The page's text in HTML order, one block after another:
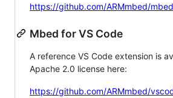
https://github.com/ARMmbed/
Mbed for VS Code
A reference VS Code extension is
Apache 2.0 license here:
https://github.com/ARMmbed/